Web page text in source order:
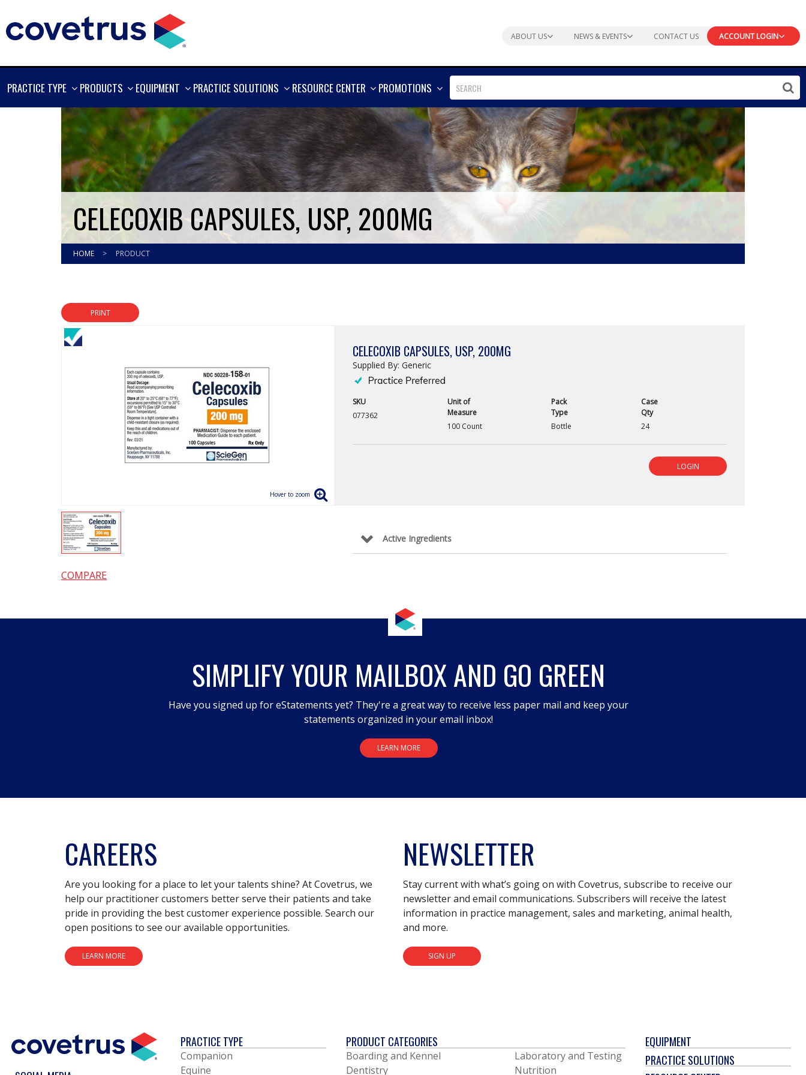
ABOUT US NEWS & EVENTS CONTACT US ACCOUNT LOGIN
PRACTICE TYPE
SHOW
PRODUCTS
SHOW
EQUIPMENT
SHOW
PRACTICE SOLUTIONS
SHOW
RESOURCE CENTER
SHOW
PROMOTIONS
SHOW
MORE
CELECOXIB CAPSULES, USP, 200MG
HOME > PRODUCT
PRINT
CELECOXIB CAPSULES, USP, 200MG
Supplied By: Generic
SKU
077362
Unit of
Measure
100 Count
Pack
Type
Bottle
Case
Qty
24
LOGIN
Active Ingredients
COMPARE
SIMPLIFY YOUR MAILBOX AND GO GREEN
Have you signed up for eStatements yet? They're a great way to receive less paper mail and keep your
statements organized in your email inbox!
LEARN MORE
CAREERS
Are you looking for a place to let your talents shine? At Covetrus, we
help our practitioner customers better serve their patients and take
pride in providing the best customer experience possible. Search our
open positions to see our available opportunities.
LEARN MORE
NEWSLETTER
Stay current with what’s going on with Covetrus, subscribe to receive our
newsletter and email communications. Subscribers will receive the latest
information in practice management, sales and marketing, animal health,
and more.
SIGN UP
PRACTICE TYPE
Companion
Equine
PRODUCT CATEGORIES
Boarding and Kennel
Dentistry
Laboratory and Testing
Nutrition
EQUIPMENT
PRACTICE SOLUTIONS